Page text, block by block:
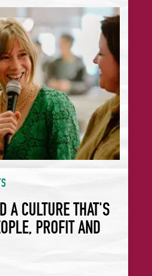
A CULTURE THAT'S
PROFIT AND
That's Good for People, Profit and